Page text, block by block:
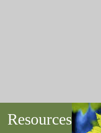
Resources